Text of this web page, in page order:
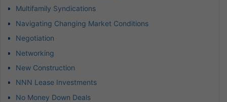
Multifamily Syndications
Navigating Changing Market Conditions
Negotiation
Networking
New Construction
NNN Lease Investments
No Money Down Deals